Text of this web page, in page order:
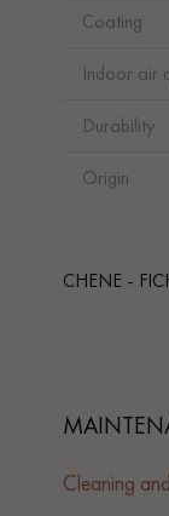
Coating :
Indoor air
Durability :
Origin :
CHENE -
Cleaning